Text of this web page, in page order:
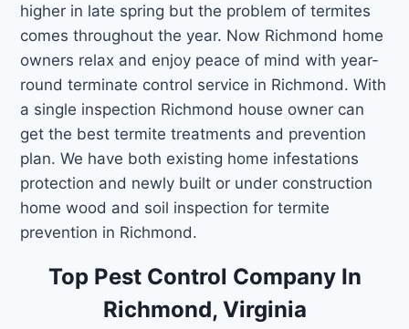
higher in late spring but the problem of termites
comes throughout the year. Now Richmond home
owners relax and enjoy peace of mind with year-
round terminate control service in Richmond. With
a single inspection Richmond house owner can
get the best termite treatments and prevention
plan. We have both existing home infestations
protection and newly built or under construction
home wood and soil inspection for termite
prevention in Richmond.
Top Pest Control Company In
Richmond, Virginia